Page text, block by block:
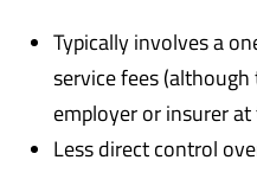
Typically involves a
service fees
employer or insurer
Less direct control